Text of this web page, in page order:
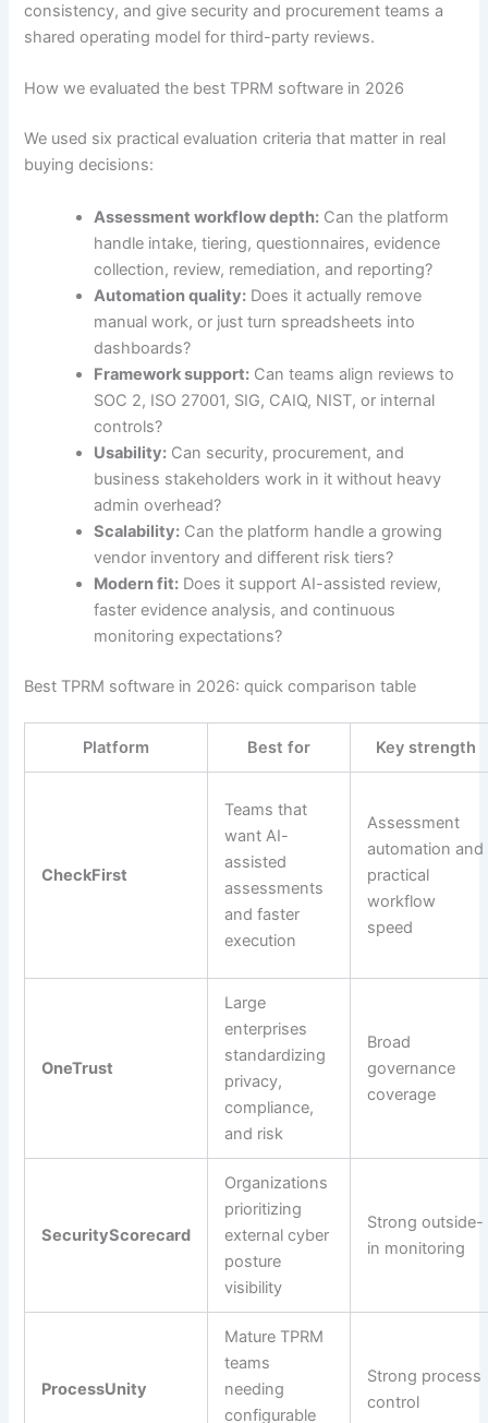
consistency, and give security and procurement teams a
shared operating model for third-party reviews.
How we evaluated the best TPRM software in 2026
We used six practical evaluation criteria that matter in real
buying decisions:
Assessment workflow depth: Can the platform
handle intake, tiering, questionnaires, evidence
collection, review, remediation, and reporting?
Automation quality: Does it actually remove
manual work, or just turn spreadsheets into
dashboards?
Framework support: Can teams align reviews to
SOC 2, ISO 27001, SIG, CAIQ, NIST, or internal
controls?
Usability: Can security, procurement, and
business stakeholders work in it without heavy
admin overhead?
Scalability: Can the platform handle a growing
vendor inventory and different risk tiers?
Modern fit: Does it support AI-assisted review,
faster evidence analysis, and continuous
monitoring expectations?
Best TPRM software in 2026: quick comparison table
Platform Best for Key strength
CheckFirst
Teams that
want AI-
assisted
assessments
and faster
execution
Assessment
automation and
practical
workflow
speed
OneTrust
Large
enterprises
standardizing
privacy,
compliance,
and risk
Broad
governance
coverage
SecurityScorecard
Organizations
prioritizing
external cyber
posture
visibility
Strong outside-
in monitoring
ProcessUnity
Mature TPRM
teams
needing
configurable
Strong process
control